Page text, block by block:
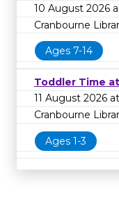
10 August 2026
Cranbourne
Ages 7-14
Toddler Time
11 August 2026
Cranbourne
Ages 1-3